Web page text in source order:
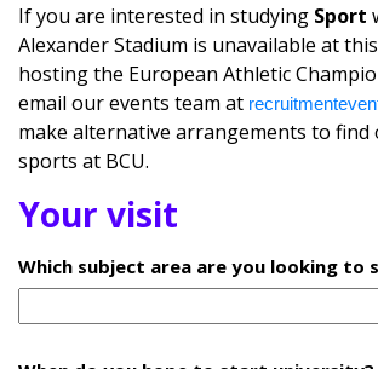
If you are interested in studying Sport
Alexander Stadium is unavailable at
hosting the European Athletic
email our events team at
make alternative arrangements to
sports at BCU.
Your visit
Which subject area are you looking to